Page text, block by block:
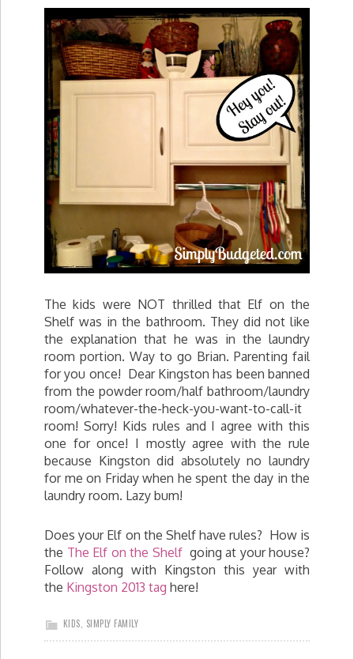
The kids were NOT thrilled that Elf on the
Shelf was in the bathroom. They did not like
the explanation that he was in the laundry
room portion. Way to go Brian. Parenting fail
for you once! Dear Kingston has been banned
from the powder room/half bathroom/laundry
room/whatever-the-heck-you-want-to-call-it
room! Sorry! Kids rules and I agree with this
one for once! I mostly agree with the rule
because Kingston did absolutely no laundry
for me on Friday when he spent the day in the
laundry room. Lazy bum!
Does your Elf on the Shelf have rules? How is
the The Elf on the Shelf going at your house?
Follow along with Kingston this year with
the Kingston 2013 tag here!
KIDS SIMPLY FAMILY